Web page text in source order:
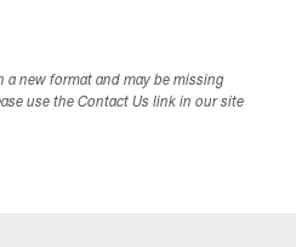
a new format and may be missing
use the Contact Us link in our site